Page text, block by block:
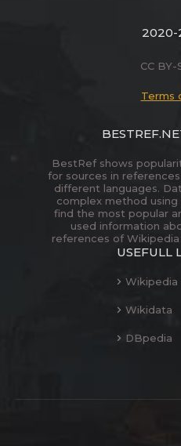
CC BY-
Terms
BestRef shows
for sources in
different languages.
complex method
find the most popular
used information
references of Wikipedia
USEFULL
Wikipedia
Wikidata
DBpedia